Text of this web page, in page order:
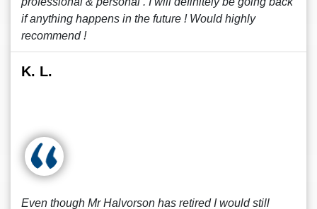
if anything happens in the future ! Would highly
recommend !
K. L.
Even though Mr Halvorson has retired I would still